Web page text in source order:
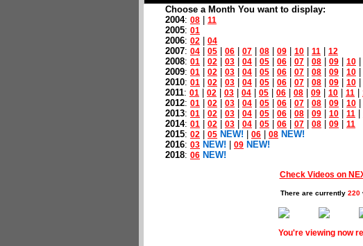
Choose a Month You want to display:
2004: 08 11
2005: 01
2006: 02 04
2007: 04 05 06 07 08 09 10 11 12
2008: 01 02 03 04 05 06 07 08 09 10
2009: 01 02 03 04 05 06 07 08 09 10
2010: 01 02 03 04 05 06 07 08 09 10
2011: 01 02 03 04 05 06 08 09 10 11
2012: 01 02 03 04 05 06 07 08 09 10
2013: 01 02 03 04 05 06 08 09 10 11
2014: 01 02 03 04 05 06 07 08 09 11
2015: 02 05 NEW! 06 08 NEW!
2016: 03 NEW! 09 NEW!
2018: 06 NEW!
Check Videos on
There are currently 220
You're viewing now